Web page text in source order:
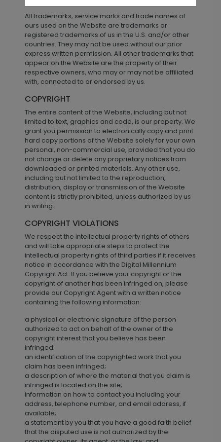
All trademarks, service marks and trade names of
ours used on the Website are trademarks or
registered trademarks of us in the U.S. and/or other
countries. They may not be used without our prior
express written permission. All other trademarks that
appear on the Website are the property of their
respective owners, who may or may not be affiliated
with, connected to or endorsed by us.
COPYRIGHT
The entire content of the Website, including but not
limited to text, graphics and code, is our property. We
grant you permission to electronically copy and print
hard copy portions of the Website solely for your own
personal, non-commercial use, provided that you do
not change or delete any proprietary notices from
downloaded or printed materials. Any other use,
including but not limited to the reproduction,
distribution, display or transmission of the Website
content is strictly prohibited, unless authorized by us
in writing.
COPYRIGHT VIOLATIONS
We respect the intellectual property rights of others
and will take appropriate steps to protect the
intellectual property rights of third parties if it receives
notice in accordance with the Digital Millennium
Copyright Act. If you believe your copyright or the
copyright of another has been infringed on, please
provide our Copyright Agent with a written notice
containing the following information:
a physical or electronic signature of the person
authorized to act on behalf of the owner of the
copyright interest that you believe has been
infringed;
an identification of the copyrighted work that you
claim has been infringed;
a description of where the material that you claim is
infringed is located on the site;
information on how to contact you including your
address, telephone number, and email address, if
available;
a statement by you that you have a good faith belief
that the disputed use is not authorized by the